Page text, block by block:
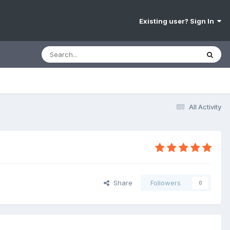
Existing user? Sign In
All Activity
Share Followers 0